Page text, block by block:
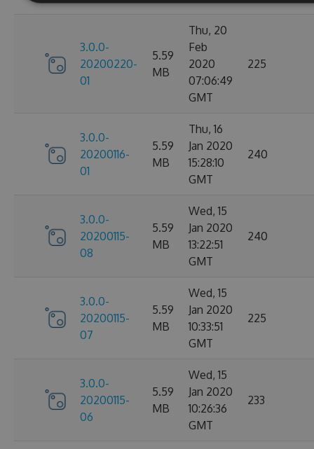
3.0.0-
20200220-
01
5.59
MB
Thu, 20
Feb
2020
07:06:49
GMT
225
3.0.0-
20200116-
01
5.59
MB
Thu, 16
Jan 2020
15:28:10
GMT
240
3.0.0-
20200115-
08
5.59
MB
Wed, 15
Jan 2020
13:22:51
GMT
240
3.0.0-
20200115-
07
5.59
MB
Wed, 15
Jan 2020
10:33:51
GMT
225
3.0.0-
20200115-
06
5.59
MB
Wed, 15
Jan 2020
10:26:36
GMT
233